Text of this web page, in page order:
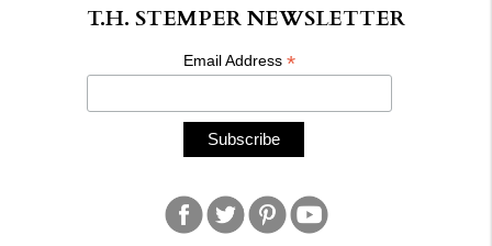
T.H. STEMPER NEWSLETTER
Email Address*